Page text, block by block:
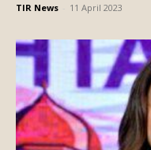
TIR News 11 April 2023